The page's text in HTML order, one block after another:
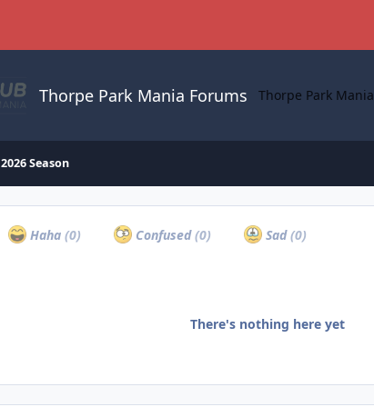
Thorpe Park Mania Forums Thorpe Park Mania
2026 Season
Haha (0) Confused(0) Sad(0)
There's nothing here yet